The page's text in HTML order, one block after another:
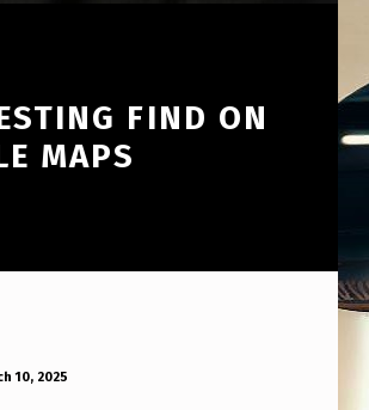
FIND ON
MAPS
10, 2025